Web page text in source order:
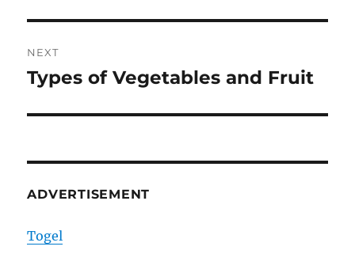
NEXT
Next
Types of Vegetables and Fruit
ADVERTISEMENT
Togel